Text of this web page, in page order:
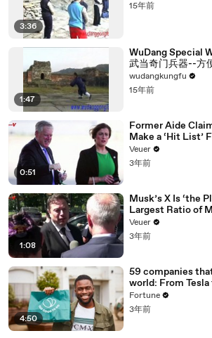
3:36
15年前
1:47
WuDang Special
武当奇门兵器--方
wudangkungfu
15年前
0:51
Former Aide
Make a ‘Hit List’
Veuer
3年前
1:08
Musk’s X Is ‘the
Largest Ratio of
Disinformation’
Media Platforms
Veuer
3年前
4:50
59 companies
world: From Tesla
Fortune
3年前